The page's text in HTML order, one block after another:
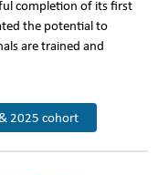
completion of its first
the potential to
are trained and
2025 cohort